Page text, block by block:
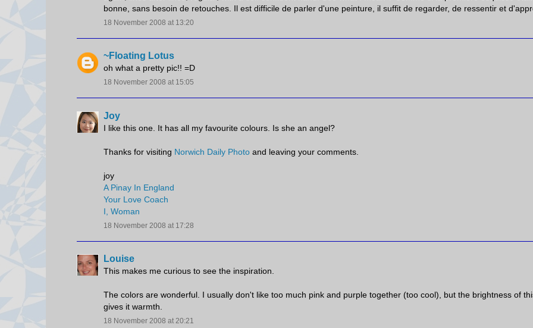
bonne, sans besoin de retouches. Il est difficile de parler d'une peinture, il suffit de regarder, de ressentir et
18 November 2008 at 13:20
~Floating Lotus
oh what a pretty pic!! =D
18 November 2008 at 15:05
Joy
I like this one. It has all my favourite colours. Is she an angel?
Thanks for visiting Norwich Daily Photo and leaving your comments.
joy
A Pinay In England
Your Love Coach
I, Woman
18 November 2008 at 17:28
Louise
This makes me curious to see the inspiration.
The colors are wonderful. I usually don't like too much pink and purple together (too cool), but the brightness of
gives it warmth.
18 November 2008 at 20:21